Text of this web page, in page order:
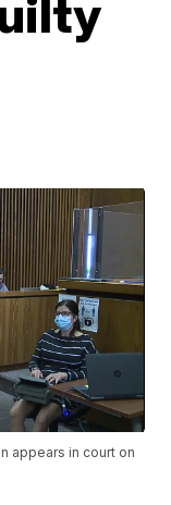
appears in court on